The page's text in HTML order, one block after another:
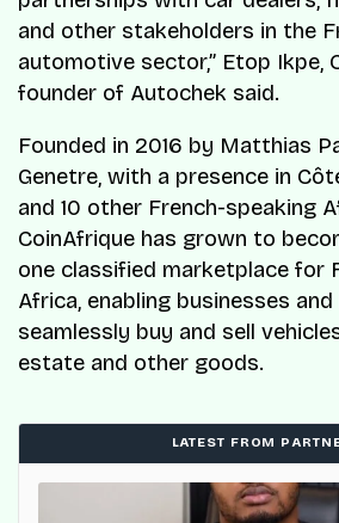
and other stakeholders in the
automotive sector,” Etop Ikpe,
founder of Autochek said.
Founded in 2016 by Matthias
Genetre, with a presence in
and 10 other French-speaking
CoinAfrique has grown to
one classified marketplace for
Africa, enabling businesses
seamlessly buy and sell
estate and other goods.
LATEST FROM